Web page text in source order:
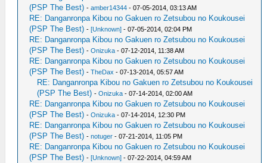
(PSP The Best) -amber14344 - 07-05-2014, 03:13 AM
RE: Danganronpa Kibou no Gakuen ro Zetsubou no Koukousei
(PSP The Best) -[Unknown] - 07-05-2014, 02:04 PM
RE: Danganronpa Kibou no Gakuen ro Zetsubou no Koukousei
(PSP The Best) -Onizuka - 07-12-2014, 11:38 AM
RE: Danganronpa Kibou no Gakuen ro Zetsubou no Koukousei
(PSP The Best) -TheDax - 07-13-2014, 05:57 AM
RE: Danganronpa Kibou no Gakuen ro Zetsubou no Koukousei
(PSP The Best) -Onizuka - 07-14-2014, 02:00 AM
RE: Danganronpa Kibou no Gakuen ro Zetsubou no Koukousei
(PSP The Best) -Onizuka - 07-14-2014, 12:30 PM
RE: Danganronpa Kibou no Gakuen ro Zetsubou no Koukousei
(PSP The Best) -notuger - 07-21-2014, 11:05 PM
RE: Danganronpa Kibou no Gakuen ro Zetsubou no Koukousei
(PSP The Best) -[Unknown] - 07-22-2014, 04:59 AM